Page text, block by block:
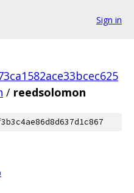
Sign in
/ reedsolomon